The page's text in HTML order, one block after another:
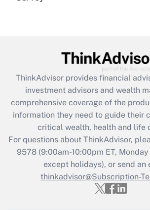
What is the CARES Act
retention tax credit that was
during 2020 and 2021?
Get Answer
Recently Updated Q&As
Who must file a
Get Answer
ThinkAdvisor provides financial
investment advisors and wealth
comprehensive coverage of the
information they need to guide their
critical wealth, health and life
For questions about ThinkAdvisor,
9578(9:00am-10:00pm ET,
except holidays), or send an
thinkadvisor@Subscription-